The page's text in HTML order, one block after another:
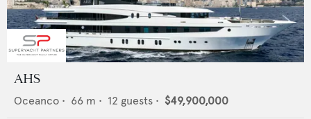
AHS
Oceanco • 66 m • 12 guests • $49,900,000